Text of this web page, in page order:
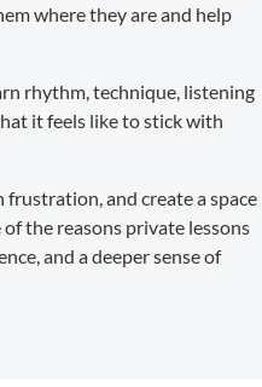
where they are and help
rhythm, technique, listening
it feels like to stick with
and create a space
the reasons private lessons
and a deeper sense of